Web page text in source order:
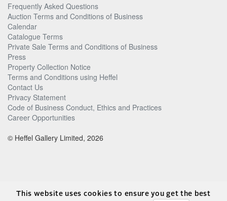
Frequently Asked Questions
Auction Terms and Conditions of Business
Calendar
Catalogue Terms
Private Sale Terms and Conditions of Business
Press
Property Collection Notice
Terms and Conditions using Heffel
Contact Us
Privacy Statement
Code of Business Conduct, Ethics and Practices
Career Opportunities
© Heffel Gallery Limited, 2026
This website uses cookies to ensure you get the best